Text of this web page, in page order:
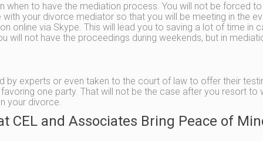
when to have the mediation process. You will not be forced
your divorce mediator so that you will be meeting in the
online via Skype. This will lead you to saving a lot of time in
will not have the proceedings during weekends, but in
by experts or even taken to the court of law to offer their
one party. That will not be the case after you resort to
your divorce.
CEL and Associates Bring Peace of